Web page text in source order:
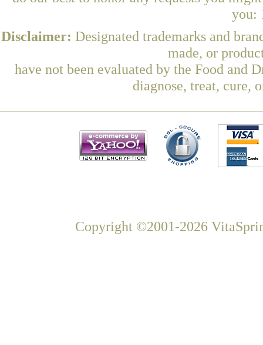
you:
Disclaimer: Designated trademarks and
made, or
have not been evaluated by the Food and
diagnose, treat, cure,
Copyright ©2001-2026